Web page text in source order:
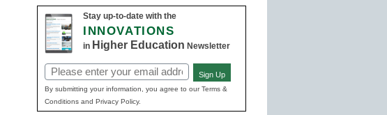
Stay up-to-date with the
INNOVATIONS
in Higher Education Newsletter
Email
(Required)
Sign Up
By submitting your information, you agree to our Terms &
Conditions and Privacy Policy.